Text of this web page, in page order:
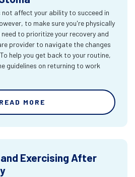
not affect your ability to succeed in
to make sure you're physically
to prioritize your recovery and
provider to navigate the changes
help you get back to your routine,
guidelines on returning to work
READ MORE
Exercising After